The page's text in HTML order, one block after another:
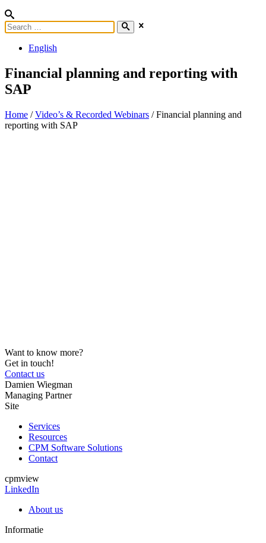
English
Financial planning and reporting with
SAP
Home /Video’s & Recorded Webinars /Financial planning and
reporting with SAP
Want to know more?
Get in touch!
Contact us
Damien Wiegman
Managing Partner
Site
Services
Resources
CPM Software Solutions
Contact
cpmview
LinkedIn
About us
Informatie